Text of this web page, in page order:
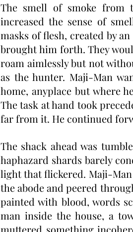
The smell of smoke from
increased the sense of
masks of flesh, created by
brought him forth. They
roam aimlessly but not
as the hunter. Maji-Man
home, anyplace but where
The task at hand took
far from it. He continued
The shack ahead was
haphazard shards barely
light that flickered. Maji-
the abode and peered
painted with blood, words
man inside the house, a
muttered something